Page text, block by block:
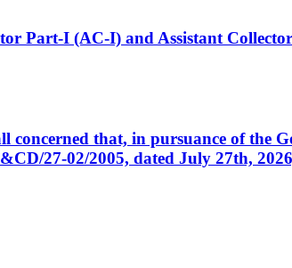
Part-I (AC-I) and Assistant
that, in pursuance of the
27-02/2005, dated July 27th,